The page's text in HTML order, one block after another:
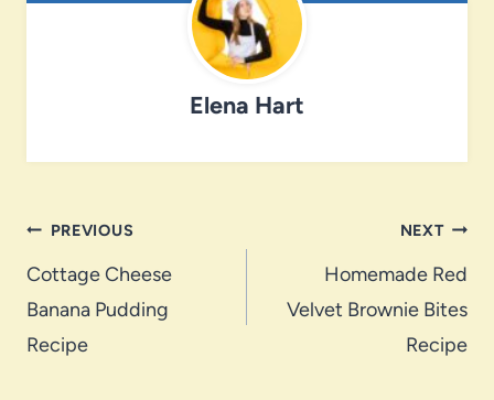
Elena Hart
Post
navigation
PREVIOUS
Cottage Cheese
Banana Pudding
Recipe
NEXT
Homemade Red
Velvet Brownie Bites
Recipe